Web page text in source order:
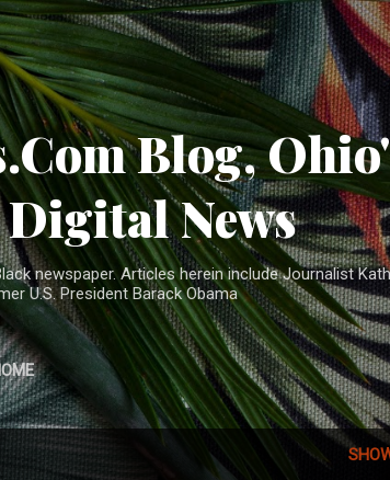
Blog,
News
newspaper. Articles herein include Journalist
U.S. President Barack Obama